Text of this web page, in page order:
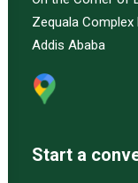
Zequala Complex
Addis Ababa
Start a